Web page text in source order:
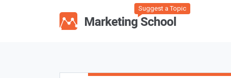
Suggest a Topic